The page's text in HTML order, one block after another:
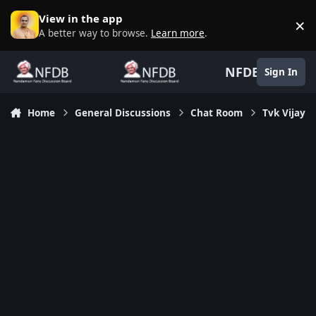
Skip to content
View in the app
A better way to browse. Learn more. ×
NFDB Sign In
Home General Discussions Chat Room Tvk Vijay